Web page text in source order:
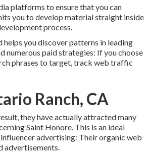
platforms to ensure that you can
you to develop material straight inside
process.
helps you discover patterns in leading
numerous paid strategies: If you choose
phrases to target, track web traffic
Ranch, CA
they have actually attracted many
Saint Honore. This is an ideal
advertising: Their organic web
advertisements.